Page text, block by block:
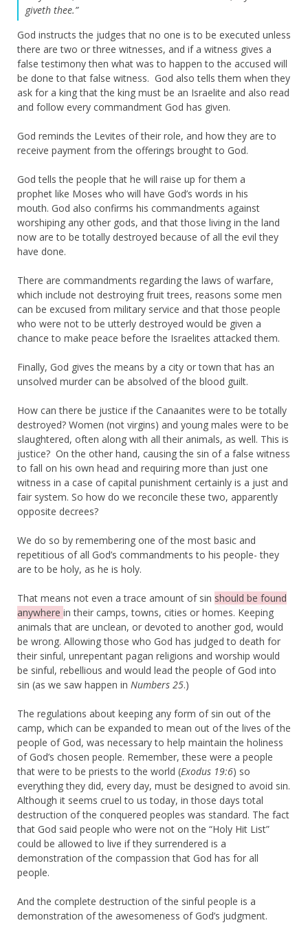
giveth thee.”
God instructs the judges that no one is to be executed unless
there are two or three witnesses, and if a witness gives a
false testimony then what was to happen to the accused will
be done to that false witness. God also tells them when they
ask for a king that the king must be an Israelite and also read
and follow every commandment God has given.
God reminds the Levites of their role, and how they are to
receive payment from the offerings brought to God.
God tells the people that he will raise up for them a
prophet like Moses who will have God’s words in his
mouth. God also confirms his commandments against
worshiping any other gods, and that those living in the land
now are to be totally destroyed because of all the evil they
have done.
There are commandments regarding the laws of warfare,
which include not destroying fruit trees, reasons some men
can be excused from military service and that those people
who were not to be utterly destroyed would be given a
chance to make peace before the Israelites attacked them.
Finally, God gives the means by a city or town that has an
unsolved murder can be absolved of the blood guilt.
How can there be justice if the Canaanites were to be totally
destroyed? Women (not virgins) and young males were to be
slaughtered, often along with all their animals, as well. This is
justice? On the other hand, causing the sin of a false witness
to fall on his own head and requiring more than just one
witness in a case of capital punishment certainly is a just and
fair system. So how do we reconcile these two, apparently
opposite decrees?
We do so by remembering one of the most basic and
repetitious of all God’s commandments to his people- they
are to be holy, as he is holy.
That means not even a trace amount of sin should be found
anywhere in their camps, towns, cities or homes. Keeping
animals that are unclean, or devoted to another god, would
be wrong. Allowing those who God has judged to death for
their sinful, unrepentant pagan religions and worship would
be sinful, rebellious and would lead the people of God into
sin (as we saw happen in Numbers 25.)
The regulations about keeping any form of sin out of the
camp, which can be expanded to mean out of the lives of the
people of God, was necessary to help maintain the holiness
of God’s chosen people. Remember, these were a people
that were to be priests to the world (Exodus 19:6) so
everything they did, every day, must be designed to avoid sin.
Although it seems cruel to us today, in those days total
destruction of the conquered peoples was standard. The fact
that God said people who were not on the “Holy Hit List”
could be allowed to live if they surrendered is a
demonstration of the compassion that God has for all
people.
And the complete destruction of the sinful people is a
demonstration of the awesomeness of God’s judgment.